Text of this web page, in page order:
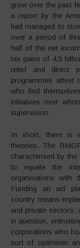
grow over the past
a report by the
had managed to
over a period of
half of the net
tax gains of 4.5
relief and direct
programmes attest
who find
initiatives over
supervision.
In short, there is
theories. The
characterised by
to equate the
organisations with
Funding an aid
country means
and private sectors;
in question,
corporations who
sort of optimistic